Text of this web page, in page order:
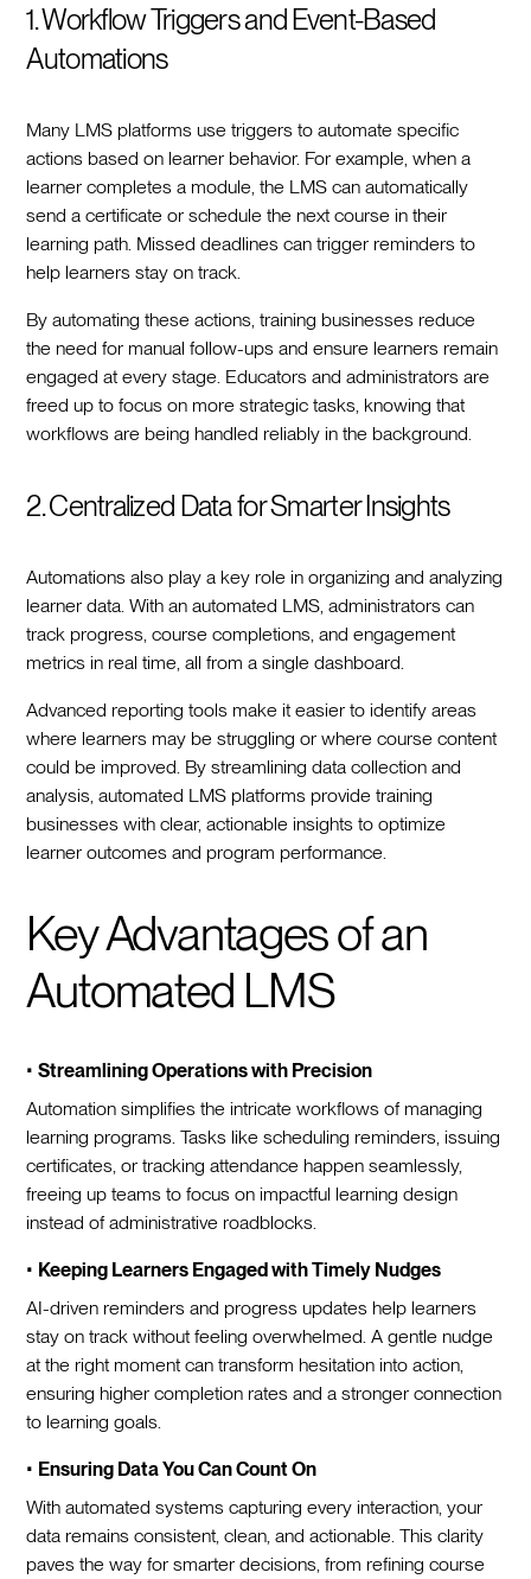
1. Workflow Triggers and Event-Based
Automations
Many LMS platforms use triggers to automate specific
actions based on learner behavior. For example, when a
learner completes a module, the LMS can automatically
send a certificate or schedule the next course in their
learning path. Missed deadlines can trigger reminders to
help learners stay on track.
By automating these actions, training businesses reduce
the need for manual follow-ups and ensure learners remain
engaged at every stage. Educators and administrators are
freed up to focus on more strategic tasks, knowing that
workflows are being handled reliably in the background.
2. Centralized Data for Smarter Insights
Automations also play a key role in organizing and analyzing
learner data. With an automated LMS, administrators can
track progress, course completions, and engagement
metrics in real time, all from a single dashboard.
Advanced reporting tools make it easier to identify areas
where learners may be struggling or where course content
could be improved. By streamlining data collection and
analysis, automated LMS platforms provide training
businesses with clear, actionable insights to optimize
learner outcomes and program performance.
Key Advantages of an
Automated LMS
•Streamlining Operations with Precision
Automation simplifies the intricate workflows of managing
learning programs. Tasks like scheduling reminders, issuing
certificates, or tracking attendance happen seamlessly,
freeing up teams to focus on impactful learning design
instead of administrative roadblocks.
• Keeping Learners Engaged with Timely Nudges
AI-driven reminders and progress updates help learners
stay on track without feeling overwhelmed. A gentle nudge
at the right moment can transform hesitation into action,
ensuring higher completion rates and a stronger connection
to learning goals.
• Ensuring Data You Can Count On
With automated systems capturing every interaction, your
data remains consistent, clean, and actionable. This clarity
paves the way for smarter decisions, from refining course